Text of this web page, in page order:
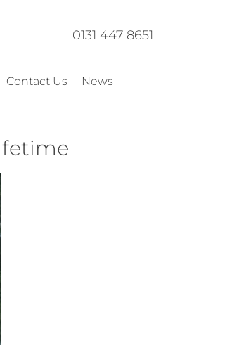
0131 447 8651
Contact Us News